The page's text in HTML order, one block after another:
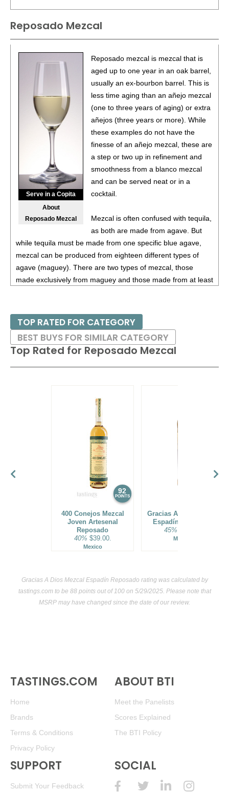
Reposado Mezcal
Serve in a Copita
About
Reposado Mezcal
Reposado mezcal is mezcal that is
aged up to one year in an oak barrel,
usually an ex-bourbon barrel. This is
less time aging than an añejo mezcal
(one to three years of aging) or extra
añejos (three years or more). While
these examples do not have the
finesse of an añejo mezcal, these are
a step or two up in refinement and
smoothness from a blanco mezcal
and can be served neat or in a
cocktail.
Mezcal is often confused with tequila,
as both are made from agave. But
while tequila must be made from one specific blue agave,
mezcal can be produced from eighteen different types of
agave (maguey). There are two types of mezcal, those
made exclusively from maguey and those made from at least
but generally mezcal is more of an artisanal product, so
examples of mezcal vary more than tequila.
Most are double-distilled, while some are triple-distilled and
then aged for several years in oak barrels. Flavors range
Top Rated for Reposado Mezcal
92
POINTS
400 Conejos Mezcal
Joven Artesenal
Reposado
40% $39.00.
Mexico
Gracias A Dios Mezcal
Espadín Reposado
45%
Mexico
TOP RATED FOR CATEGORY
BEST BUYS FOR SIMILAR CATEGORY
Gracias A Dios Mezcal Espadín Reposado rating was calculated by
tastings.com to be 88 points out of 100on 5/29/2025. Please note that
MSRP may have changed since the date of our review.
TASTINGS.COM
Home
Brands
Terms & Conditions
Privacy Policy
ABOUT BTI
Meet the Panelists
Scores Explained
The BTI Policy
SUPPORT
Submit Your Feedback
SOCIAL